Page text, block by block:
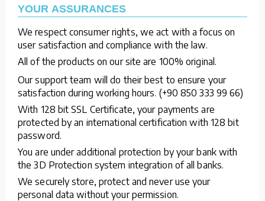
YOUR ASSURANCES
We respect consumer rights, we act with a focus on
user satisfaction and compliance with the law.
All of the products on our site are 100% original.
Our support team will do their best to ensure your
satisfaction during working hours. (+90 850 333 99 66)
With 128 bit SSL Certificate, your payments are
protected by an international certification with 128 bit
password.
You are under additional protection by your bank with
the 3D Protection system integration of all banks.
We securely store, protect and never use your
personal data without your permission.